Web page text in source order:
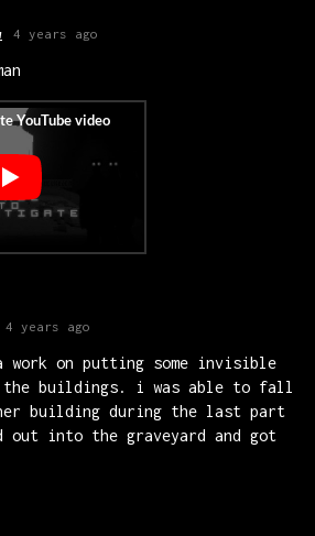
4 years ago
4 years ago
work on putting some invisible
the buildings. i was able to fall
building during the last part
out into the graveyard and got